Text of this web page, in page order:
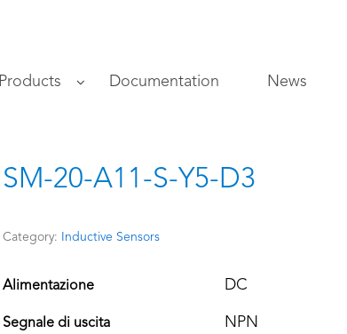
Products Documentation News
SM-20-A11-S-Y5-D3
Category: Inductive Sensors
Alimentazione DC
Segnale di uscita NPN